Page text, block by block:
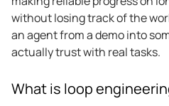
without losing track of the
an agent from a demo into
actually trust with real tasks.
What is loop